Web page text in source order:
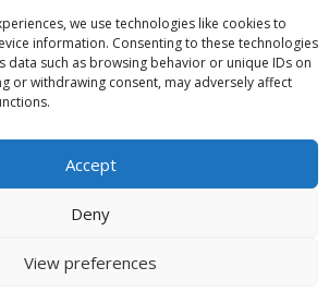
we use technologies like cookies to
information. Consenting to these technologies
data such as browsing behavior or unique IDs on
or withdrawing consent, may adversely affect
Accept
Deny
View preferences
RealElvish.netAll rights reserved.